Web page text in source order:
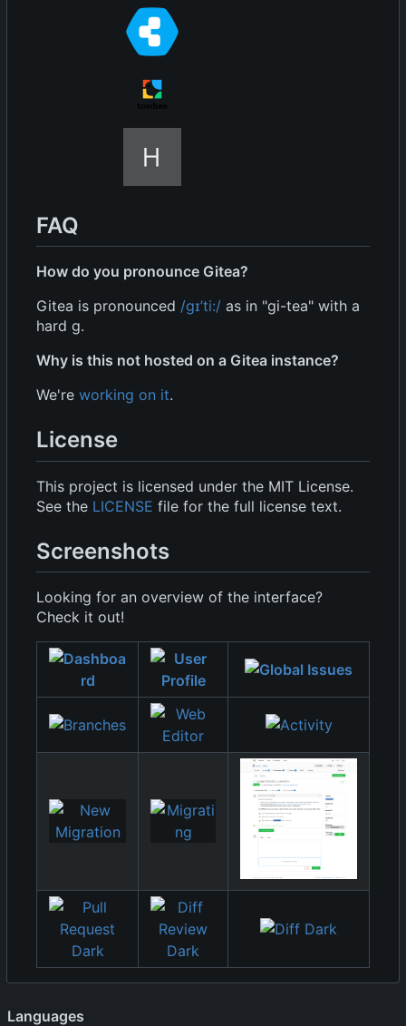
FAQ
How do you pronounce Gitea?
Gitea is pronounced /ɡɪ’ti:/ as in "gi-tea" with a
hard g.
Why is this not hosted on a Gitea instance?
We're working on it.
License
This project is licensed under the MIT License.
See the LICENSE file for the full license text.
Screenshots
Looking for an overview of the interface?
Check it out!
Languages